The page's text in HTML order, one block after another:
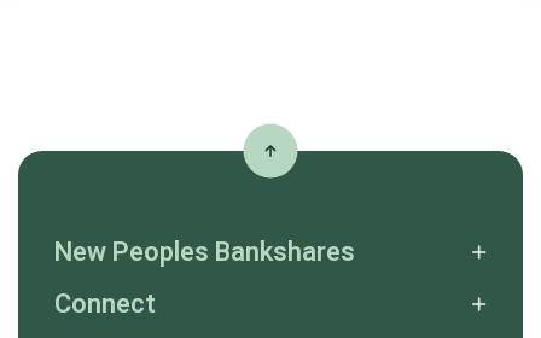
New Peoples Bankshares
Connect